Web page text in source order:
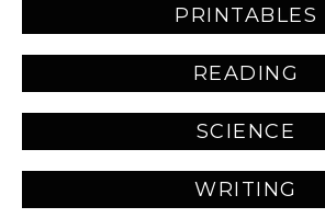
PRINTABLES
READING
SCIENCE
WRITING